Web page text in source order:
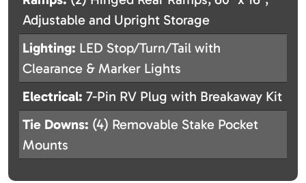
Adjustable and Upright Storage
Lighting: LED Stop/Turn/Tail with
Clearance & Marker Lights
Electrical: 7-Pin RV Plug with Breakaway Kit
Tie Downs: (4) Removable Stake Pocket
Mounts